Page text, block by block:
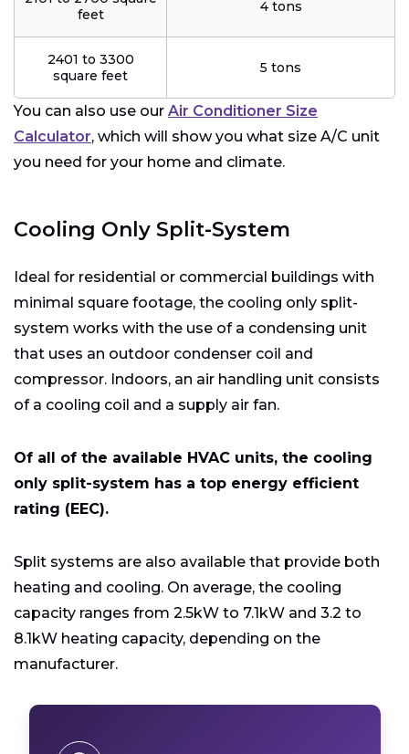
feet
4 tons
2401 to 3300
square feet
5 tons
You can also use our Air Conditioner Size
Calculator, which will show you what size A/C unit
you need for your home and climate.
Cooling Only Split-System
Ideal for residential or commercial buildings with
minimal square footage, the cooling only split-
system works with the use of a condensing unit
that uses an outdoor condenser coil and
compressor. Indoors, an air handling unit consists
of a cooling coil and a supply air fan.
Of all of the available HVAC units, the cooling
only split-system has a top energy efficient
rating (EEC).
Split systems are also available that provide both
heating and cooling. On average, the cooling
capacity ranges from 2.5kW to 7.1kW and 3.2 to
8.1kW heating capacity, depending on the
manufacturer.